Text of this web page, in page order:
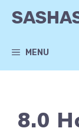
Skip
MENU
8.0